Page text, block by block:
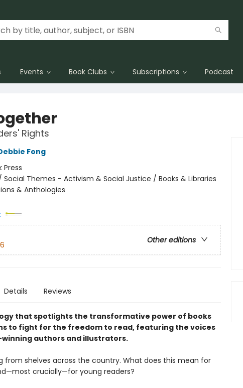
Events Book Clubs Subscriptions Podcast
Rights
Fong
Press
Social Themes - Activism & Social Justice / Books & Libraries
& Anthologies
Other editions
Details Reviews
that spotlights the transformative power of books
to fight for the freedom to read, featuring the voices
winning authors and illustrators.
from shelves across the country. What does this mean for
crucially—for young readers?